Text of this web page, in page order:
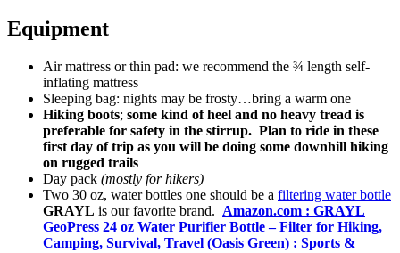
Equipment
Air mattress or thin pad: we recommend the ¾ length self-
inflating mattress
Sleeping bag: nights may be frosty…bring a warm one
Hiking boots; some kind of heel and no heavy tread is
preferable for safety in the stirrup. Plan to ride in these
first day of trip as you will be doing some downhill hiking
on rugged trails
Day pack (mostly for hikers)
Two 30 oz, water bottles one should be a filtering water bottle
GRAYL is our favorite brand. Amazon.com : GRAYL
GeoPress 24 oz Water Purifier Bottle – Filter for Hiking,
Camping, Survival, Travel (Oasis Green) : Sports &